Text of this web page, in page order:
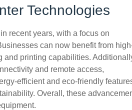
Technologies
recent years, with a focus on
can now benefit from
and printing capabilities.
and remote access,
efficient and eco-friendly
Overall, these